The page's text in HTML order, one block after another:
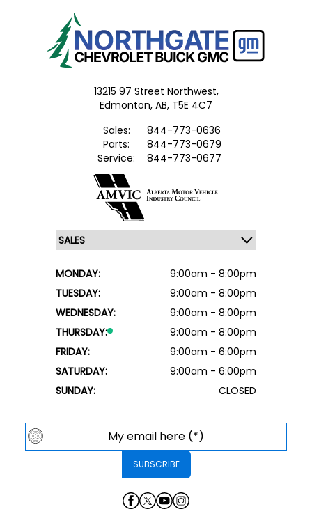
13215 97 Street Northwest,
Edmonton, AB, T5E 4C7
Sales:
844-773-0636
Parts:
844-773-0679
Service:
844-773-0677
MONDAY:
9:00am - 8:00pm
TUESDAY:
9:00am - 8:00pm
WEDNESDAY:
9:00am - 8:00pm
THURSDAY:
9:00am - 8:00pm
FRIDAY:
9:00am - 6:00pm
SATURDAY:
9:00am - 6:00pm
SUNDAY:
CLOSED